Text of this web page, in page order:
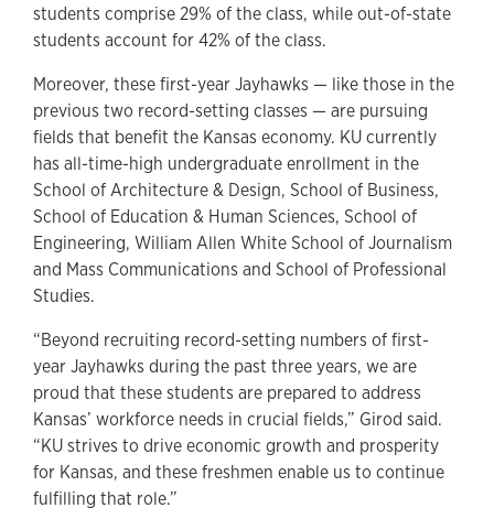
students comprise 29% of the class, while out-of-state
students account for 42% of the class.
Moreover, these first-year Jayhawks — like those in the
previous two record-setting classes — are pursuing
fields that benefit the Kansas economy. KU currently
has all-time-high undergraduate enrollment in the
School of Architecture & Design, School of Business,
School of Education & Human Sciences, School of
Engineering, William Allen White School of Journalism
and Mass Communications and School of Professional
Studies.
“Beyond recruiting record-setting numbers of first-
year Jayhawks during the past three years, we are
proud that these students are prepared to address
Kansas’ workforce needs in crucial fields,” Girod said.
“KU strives to drive economic growth and prosperity
for Kansas, and these freshmen enable us to continue
fulfilling that role.”